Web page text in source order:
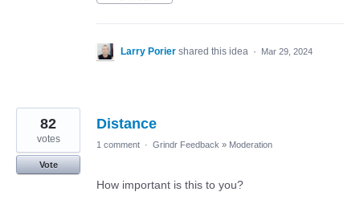
Larry Porier shared this idea · Mar 29, 2024
Distance
82
votes
Vote
1 comment · Grindr Feedback » Moderation
How important is this to you?